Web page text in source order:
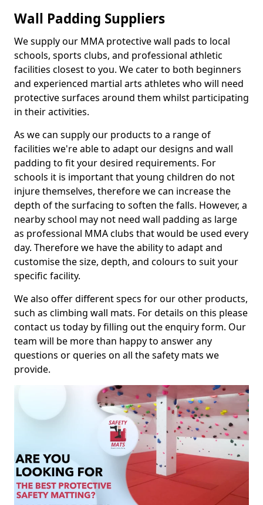
Wall Padding Suppliers
We supply our MMA protective wall pads to local
schools, sports clubs, and professional athletic
facilities closest to you. We cater to both beginners
and experienced martial arts athletes who will need
protective surfaces around them whilst participating
in their activities.
As we can supply our products to a range of
facilities we're able to adapt our designs and wall
padding to fit your desired requirements. For
schools it is important that young children do not
injure themselves, therefore we can increase the
depth of the surfacing to soften the falls. However, a
nearby school may not need wall padding as large
as professional MMA clubs that would be used every
day. Therefore we have the ability to adapt and
customise the size, depth, and colours to suit your
specific facility.
We also offer different specs for our other products,
such as climbing wall mats. For details on this please
contact us today by filling out the enquiry form. Our
team will be more than happy to answer any
questions or queries on all the safety mats we
provide.